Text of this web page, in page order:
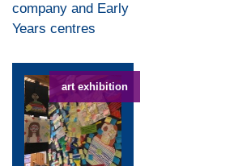
company and Early
Years centres
art exhibition